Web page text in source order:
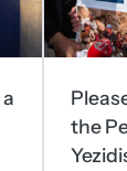
interfaith
& Chapters
and local
declarations
pressing
our official
and support
the